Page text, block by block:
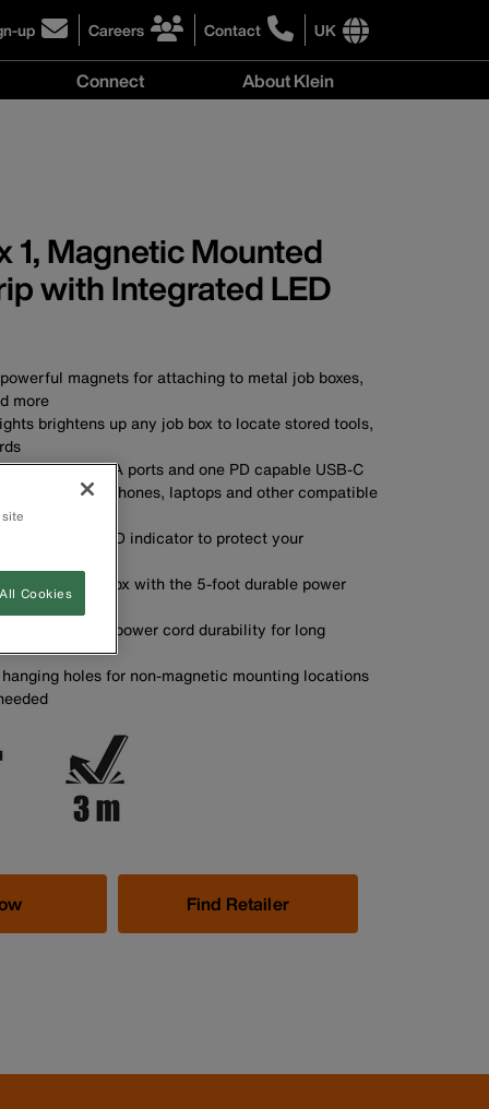
up Careers
click
to
learn
Contact
click
to
UK
International
site
Connect About Klein
1, Magnetic Mounted
with Integrated LED
magnets for attaching to metal job boxes,
more
brightens up any job box to locate stored tools,
two USB-A ports and one PD capable USB-C
of mobile phones, laptops and other compatible
with LED indicator to protect your
any metal job box with the 5-foot durable power
relief increases power cord durability for long
holes for non-magnetic mounting locations
Find Retailer
Cookies